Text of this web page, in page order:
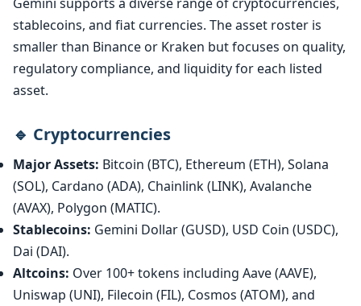
stablecoins, and fiat currencies. The asset roster is
smaller than Binance or Kraken but focuses on quality,
regulatory compliance, and liquidity for each listed
asset.
🔹 Cryptocurrencies
Major Assets: Bitcoin (BTC), Ethereum (ETH), Solana
(SOL), Cardano (ADA), Chainlink (LINK), Avalanche
(AVAX), Polygon (MATIC).
Stablecoins: Gemini Dollar (GUSD), USD Coin (USDC),
Dai (DAI).
Altcoins: Over 100+ tokens including Aave (AAVE),
Uniswap (UNI), Filecoin (FIL), Cosmos (ATOM), and